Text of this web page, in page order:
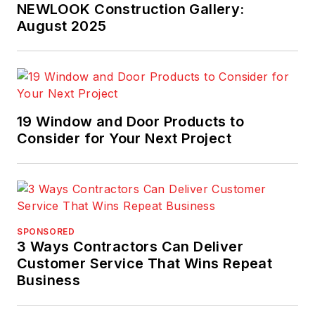
NEWLOOK Construction Gallery:
August 2025
19 Window and Door Products to
Consider for Your Next Project
SPONSORED
3 Ways Contractors Can Deliver
Customer Service That Wins Repeat
Business